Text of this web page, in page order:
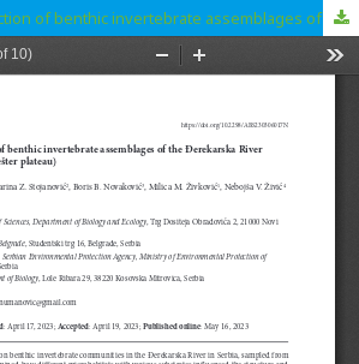
Structure and function of benthic invertebrate assemblages of the Đerekarska River (southwestern Serbia, Pešter plateau)